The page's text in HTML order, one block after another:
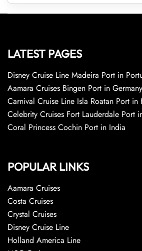
LATEST PAGES
Disney Cruise Line Madeira Port in
Aamara Cruises Bingen Port in Germany
Carnival Cruise Line Isla Roatan Port in
Celebrity Cruises Fort Lauderdale Port
Coral Princess Cochin Port in India
POPULAR LINKS
Aamara Cruises
Costa Cruises
Crystal Cruises
Disney Cruise Line
Holland America Line